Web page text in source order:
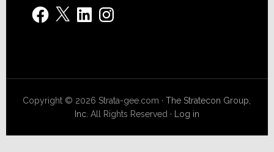
Facebook
X LinkedInInstagram
Copyright © 2026 Strata-gee.com ·The Stratecon Group,
Inc. All Rights Reserved · Log in